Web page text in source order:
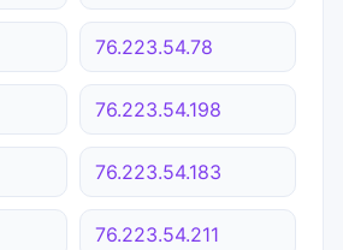
76.223.54.78
76.223.54.198
76.223.54.183
76.223.54.211